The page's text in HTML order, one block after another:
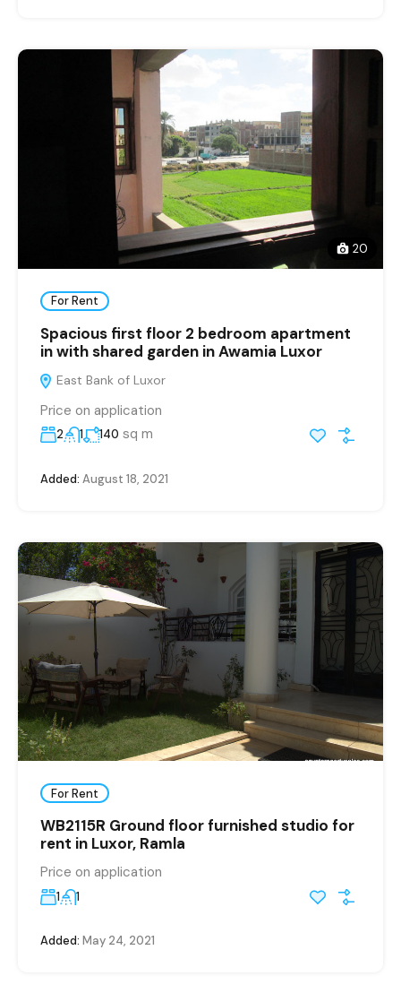
20
For Rent
Spacious first floor 2 bedroom apartment
in with shared garden in Awamia Luxor
East Bank of Luxor
Price on application
2 1 140 sq m
Added: August 18, 2021
For Rent
WB2115R Ground floor furnished studio for
rent in Luxor, Ramla
Price on application
1 1
Added: May 24, 2021